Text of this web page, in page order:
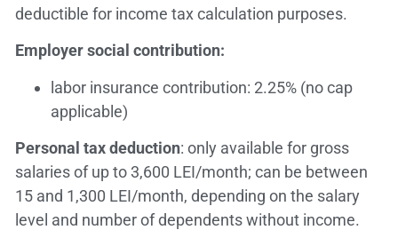
deductible for income tax calculation purposes.
Employer social contribution:
labor insurance contribution: 2.25% (no cap
applicable)
Personal tax deduction: only available for gross
salaries of up to 3,600 LEI/month; can be between
15 and 1,300 LEI/month, depending on the salary
level and number of dependents without income.